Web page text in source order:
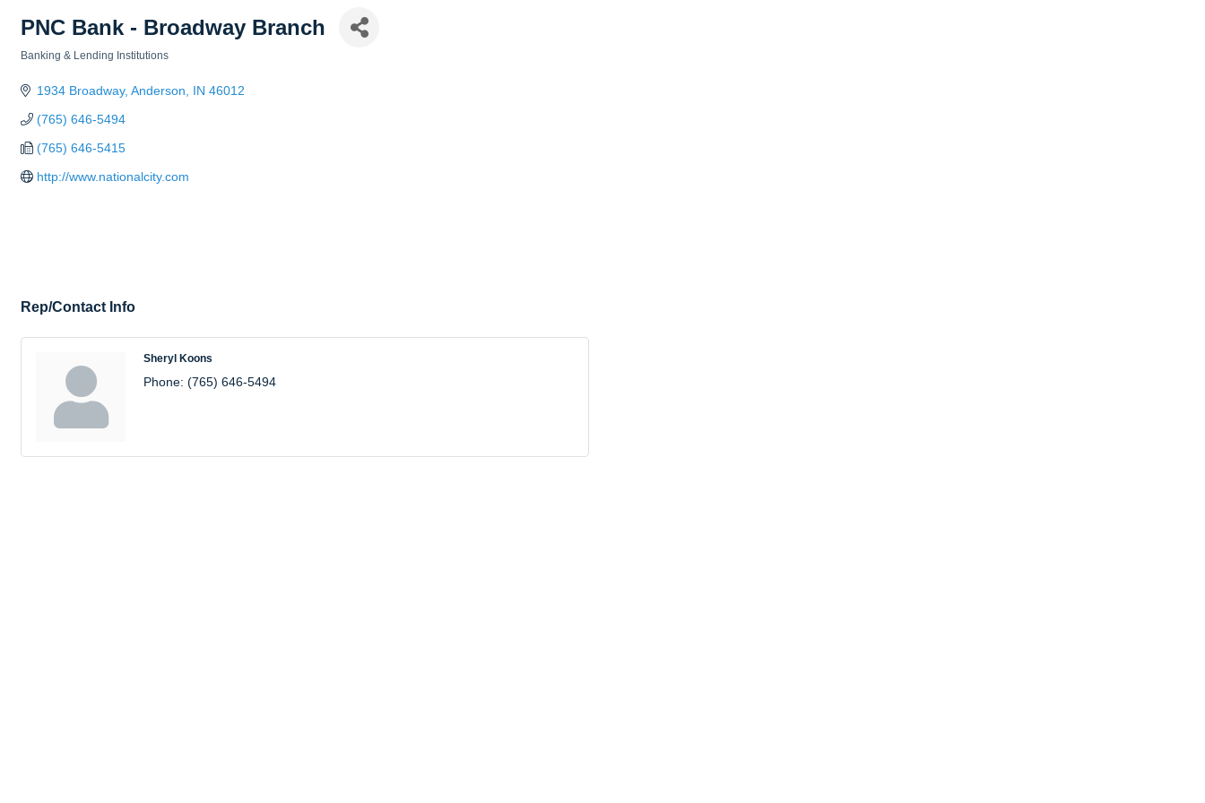
PNC Bank - Broadway Branch
Banking & Lending Institutions
1934 Broadway Anderson IN 46012
(765) 646-5494
(765) 646-5415
http://www.nationalcity.com
Rep/Contact Info
Sheryl Koons
Phone: (765) 646-5494